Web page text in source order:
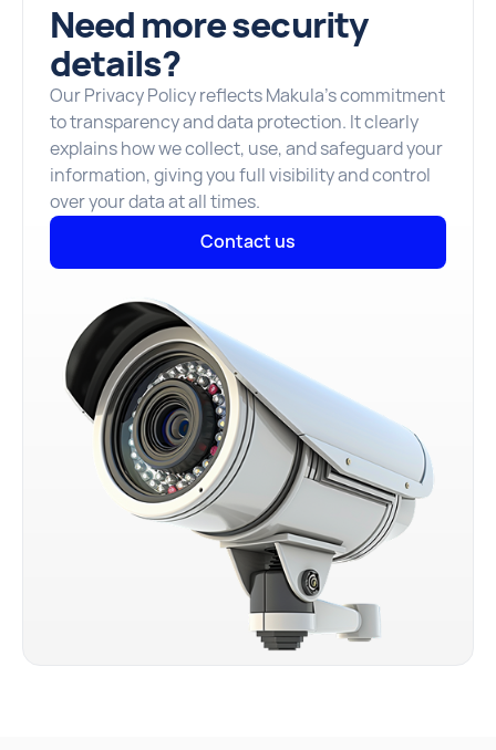
Need more security
details?
Our Privacy Policy reflects Makula’s commitment
to transparency and data protection. It clearly
explains how we collect, use, and safeguard your
information, giving you full visibility and control
over your data at all times.
Contact us